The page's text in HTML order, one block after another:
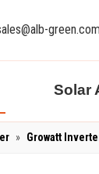
green.com
Solar
» Growatt